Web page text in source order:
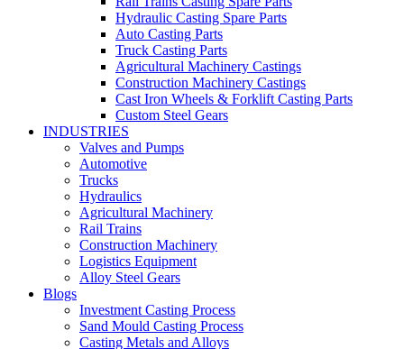
Hydraulic Casting Spare Parts
Auto Casting Parts
Truck Casting Parts
Agricultural Machinery Castings
Construction Machinery Castings
Cast Iron Wheels & Forklift Casting Parts
Custom Steel Gears
INDUSTRIES
Valves and Pumps
Automotive
Trucks
Hydraulics
Agricultural Machinery
Rail Trains
Construction Machinery
Logistics Equipment
Alloy Steel Gears
Blogs
Investment Casting Process
Sand Mould Casting Process
Casting Metals and Alloys